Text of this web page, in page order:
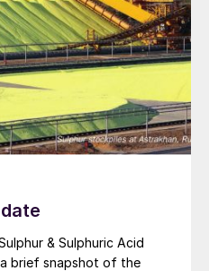
markets are truly entering
& Sulphuric Acid
brief snapshot of the